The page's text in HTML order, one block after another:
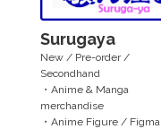
Surugaya
New / Pre-order /
Secondhand
・Anime & Manga
merchandise
・Anime Figure / Figma